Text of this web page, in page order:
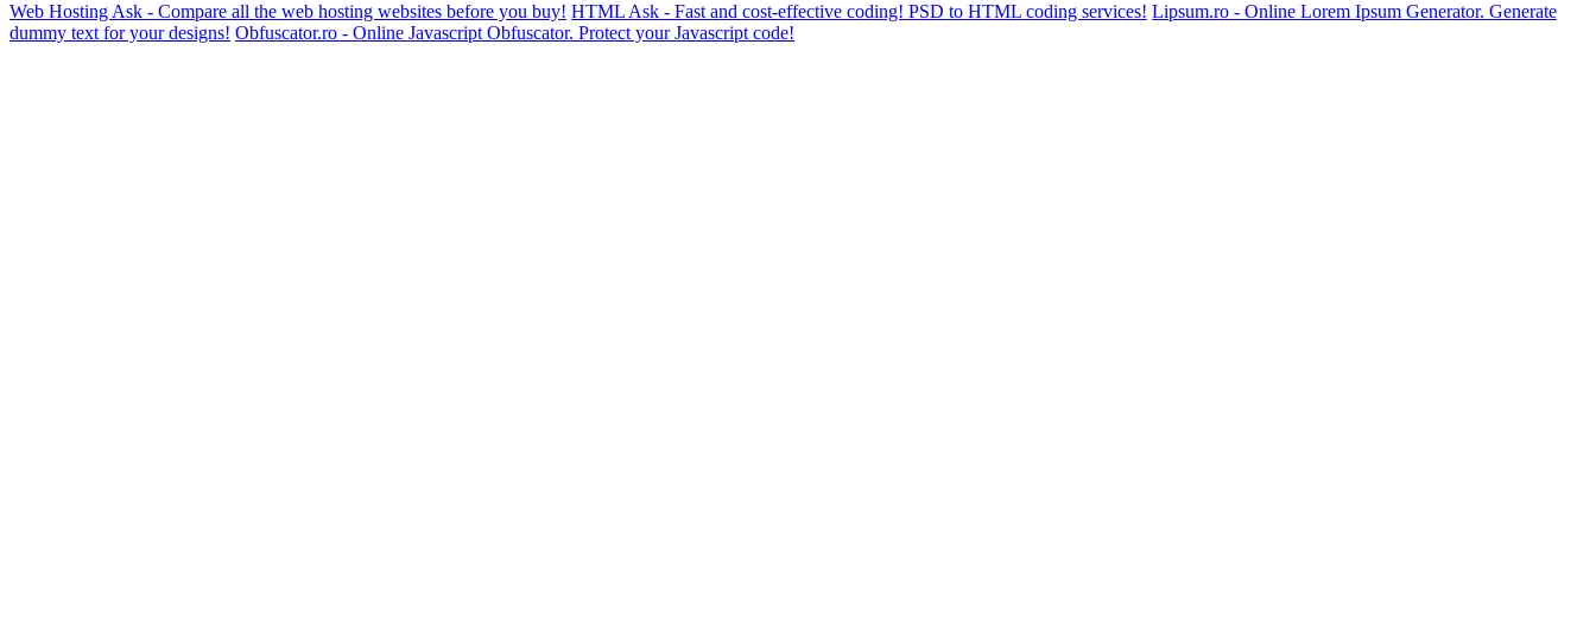
Web Hosting Ask - Compare all the web hosting websites before you buy! HTML Ask - Fast and cost-effective coding! PSD to HTML coding services! Lipsum.ro - Online Lorem Ipsum Generator. Generate
dummy text for your designs! Obfuscator.ro - Online Javascript Obfuscator. Protect your Javascript code!